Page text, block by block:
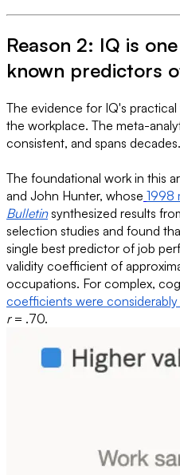
Reason 2: IQ is
known predictors
The evidence for IQ's
the workplace. The meta-
consistent, and spans decades.
The foundational work in this
and John Hunter, whose 1998
Bulletinsynthesized results
selection studies and found
single best predictor of job
validity coefficient of
occupations. For complex,
coefficients were considerably
r= .70.